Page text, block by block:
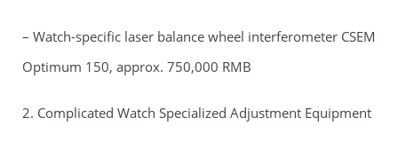
– Watch-specific laser balance wheel interferometer CSEM
Optimum 150, approx. 750,000 RMB
2. Complicated Watch Specialized Adjustment Equipment